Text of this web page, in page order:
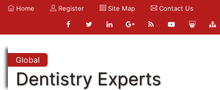
Home Register Site Map Contact Us
Global
Dentistry Experts